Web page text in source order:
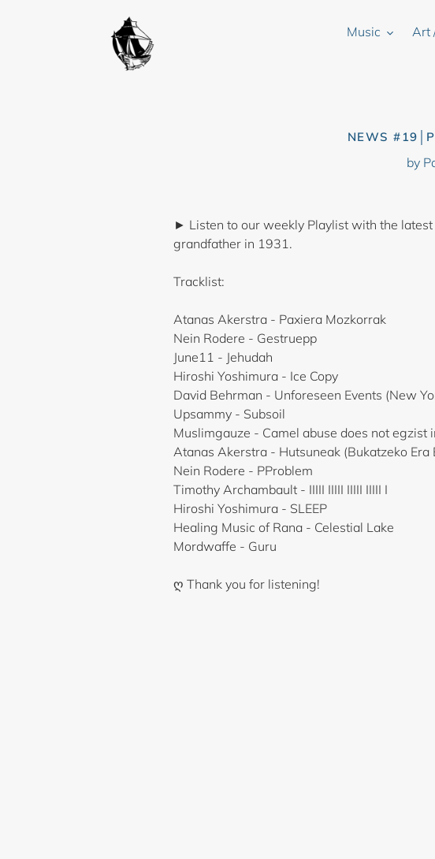
Music Art
NEWS
by
► Listen to our weekly Playlist with the
grandfather in 1931.
Tracklist:
Atanas Akerstra - Paxiera Mozkorrak
Nein Rodere - Gestruepp
June11 - Jehudah
Hiroshi Yoshimura - Ice Copy
David Behrman - Unforeseen Events (New
Upsammy - Subsoil
Muslimgauze - Camel abuse does not egzist
Atanas Akerstra - Hutsuneak (Bukatzeko Era
Nein Rodere - PProblem
Timothy Archambault - IIIII IIIII IIIII IIIII I
Hiroshi Yoshimura - SLEEP
Healing Music of Rana - Celestial Lake
Mordwaffe - Guru
ღ Thank you for listening!